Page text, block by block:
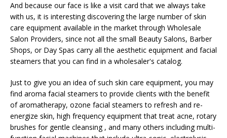
And because our face is like a visit card that we always take
with us, it is interesting discovering the large number of skin
care equipment available in the market through Wholesale
Salon Providers, since not all the small Beauty Salons, Barber
Shops, or Day Spas carry all the aesthetic equipment and facial
steamers that you can find in a wholesaler's catalog.
Just to give you an idea of ​​such skin care equipment, you may
find aroma facial steamers to provide clients with the benefit
of aromatherapy, ozone facial steamers to refresh and re-
energize skin, high frequency equipment that treat acne, rotary
brushes for gentle cleansing , and many others including multi-